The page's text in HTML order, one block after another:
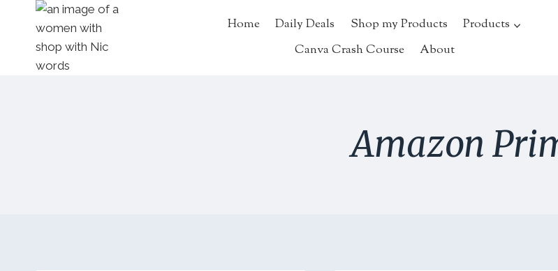
content
Home Daily Deals Shop my Products
Products
Canva Crash Course
About
Amazon